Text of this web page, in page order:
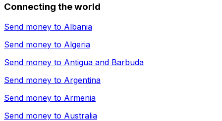
Connecting the world
Send money to Albania
Send money to Algeria
Send money to Antigua and Barbuda
Send money to Argentina
Send money to Armenia
Send money to Australia